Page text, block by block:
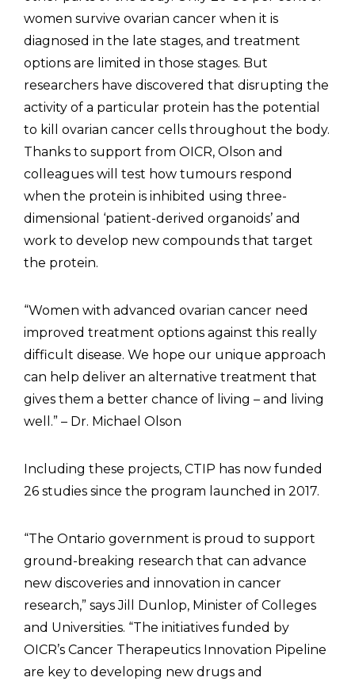
women survive ovarian cancer when it is
diagnosed in the late stages, and treatment
options are limited in those stages. But
researchers have discovered that disrupting the
activity of a particular protein has the potential
to kill ovarian cancer cells throughout the body.
Thanks to support from OICR, Olson and
colleagues will test how tumours respond
when the protein is inhibited using three-
dimensional ‘patient-derived organoids’ and
work to develop new compounds that target
the protein.
“Women with advanced ovarian cancer need
improved treatment options against this really
difficult disease. We hope our unique approach
can help deliver an alternative treatment that
gives them a better chance of living – and living
well.” – Dr. Michael Olson
Including these projects, CTIP has now funded
26 studies since the program launched in 2017.
“The Ontario government is proud to support
ground-breaking research that can advance
new discoveries and innovation in cancer
research,” says Jill Dunlop, Minister of Colleges
and Universities. “The initiatives funded by
OICR’s Cancer Therapeutics Innovation Pipeline
are key to developing new drugs and